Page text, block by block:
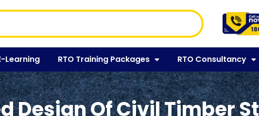
Learning RTO Training Packages RTO Consultancy
Design Of Civil Timber